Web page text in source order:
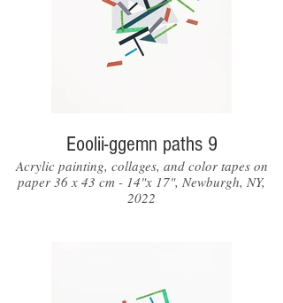
Eoolii-ggemn paths 9
Acrylic painting, collages, and color tapes on
paper 36 x 43 cm - 14"x 17", Newburgh, NY,
2022